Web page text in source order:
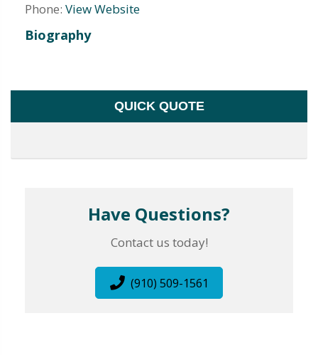
Phone: View Website
Biography
QUICK QUOTE
Have Questions?
Contact us today!
(910) 509-1561